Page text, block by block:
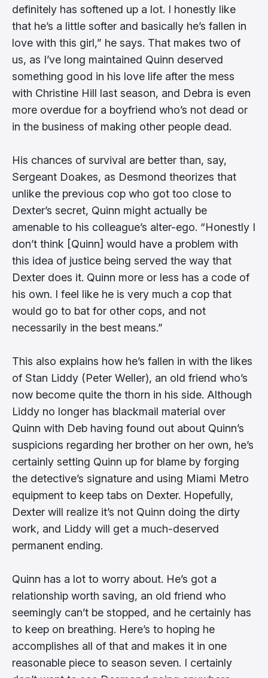
definitely has softened up a lot. I honestly like
that he’s a little softer and basically he’s fallen in
love with this girl,” he says. That makes two of
us, as I’ve long maintained Quinn deserved
something good in his love life after the mess
with Christine Hill last season, and Debra is even
more overdue for a boyfriend who’s not dead or
in the business of making other people dead.
His chances of survival are better than, say,
Sergeant Doakes, as Desmond theorizes that
unlike the previous cop who got too close to
Dexter’s secret, Quinn might actually be
amenable to his colleague’s alter-ego. “Honestly I
don’t think [Quinn] would have a problem with
this idea of justice being served the way that
Dexter does it. Quinn more or less has a code of
his own. I feel like he is very much a cop that
would go to bat for other cops, and not
necessarily in the best means.”
This also explains how he’s fallen in with the likes
of Stan Liddy (Peter Weller), an old friend who’s
now become quite the thorn in his side. Although
Liddy no longer has blackmail material over
Quinn with Deb having found out about Quinn’s
suspicions regarding her brother on her own, he’s
certainly setting Quinn up for blame by forging
the detective’s signature and using Miami Metro
equipment to keep tabs on Dexter. Hopefully,
Dexter will realize it’s not Quinn doing the dirty
work, and Liddy will get a much-deserved
permanent ending.
Quinn has a lot to worry about. He’s got a
relationship worth saving, an old friend who
seemingly can’t be stopped, and he certainly has
to keep on breathing. Here’s to hoping he
accomplishes all of that and makes it in one
reasonable piece to season seven. I certainly